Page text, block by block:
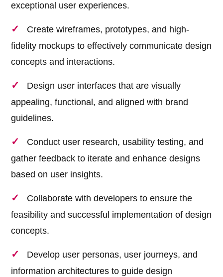
exceptional user experiences.
Create wireframes, prototypes, and high-
fidelity mockups to effectively communicate design
concepts and interactions.
Design user interfaces that are visually
appealing, functional, and aligned with brand
guidelines.
Conduct user research, usability testing, and
gather feedback to iterate and enhance designs
based on user insights.
Collaborate with developers to ensure the
feasibility and successful implementation of design
concepts.
Develop user personas, user journeys, and
information architectures to guide design